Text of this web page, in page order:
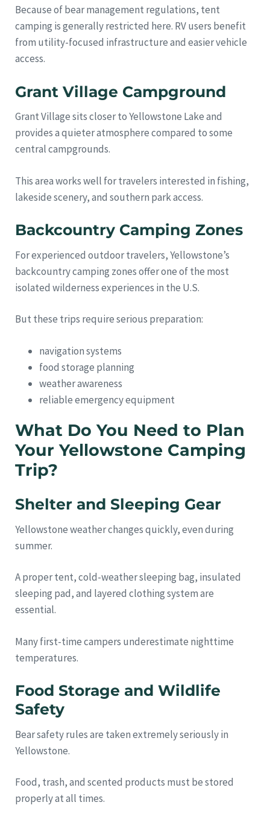
Because of bear management regulations, tent
camping is generally restricted here. RV users benefit
from utility-focused infrastructure and easier vehicle
access.
Grant Village Campground
Grant Village sits closer to Yellowstone Lake and
provides a quieter atmosphere compared to some
central campgrounds.
This area works well for travelers interested in fishing,
lakeside scenery, and southern park access.
Backcountry Camping Zones
For experienced outdoor travelers, Yellowstone’s
backcountry camping zones offer one of the most
isolated wilderness experiences in the U.S.
But these trips require serious preparation:
navigation systems
food storage planning
weather awareness
reliable emergency equipment
What Do You Need to Plan
Your Yellowstone Camping
Trip?
Shelter and Sleeping Gear
Yellowstone weather changes quickly, even during
summer.
A proper tent, cold-weather sleeping bag, insulated
sleeping pad, and layered clothing system are
essential.
Many first-time campers underestimate nighttime
temperatures.
Food Storage and Wildlife
Safety
Bear safety rules are taken extremely seriously in
Yellowstone.
Food, trash, and scented products must be stored
properly at all times.